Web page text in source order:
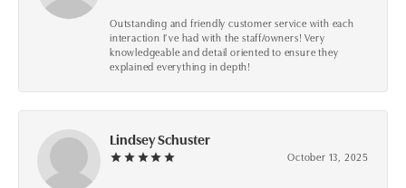
Outstanding and friendly customer service with each
interaction I’ve had with the staff/owners! Very
knowledgeable and detail oriented to ensure they
explained everything in depth!
Lindsey Schuster
October 13, 2025